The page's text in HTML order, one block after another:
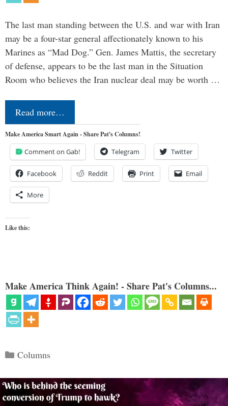
The last man standing between the U.S. and war with Iran
may be a four-star general affectionately known to his
Marines as “Mad Dog.” Gen. James Mattis, the secretary
of defense, appears to be the last man in the Situation
Room who believes the Iran nuclear deal may be worth …
Read more…
Make America Smart Again - Share Pat's Columns!
Comment on Gab! Telegram Twitter
Facebook Reddit Print Email
More
Like this:
Make America Think Again! - Share Pat's Columns...
Categories
Columns